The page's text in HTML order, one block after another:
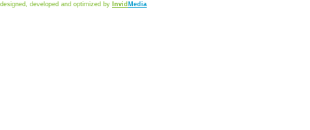
designed, developed and optimized by Invid Media